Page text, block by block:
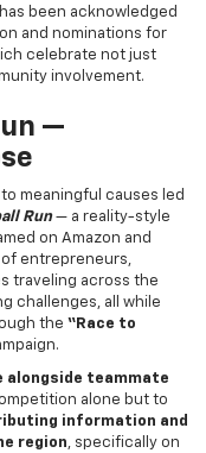
been acknowledged
and nominations for
celebrate not just
involvement.
—
meaningful causes led
Run— a reality-style
on Amazon and
entrepreneurs,
traveling across the
challenges, all while
the “Race to
alongside teammate
alone but to
information and
region, specifically on